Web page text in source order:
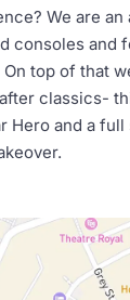
We are
consoles
top of that
classics-
Hero and a